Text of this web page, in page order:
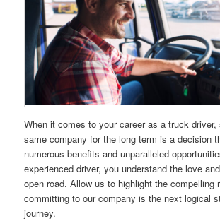
When it comes to your career as a truck
same company for the long term is a decision
numerous benefits and unparalleled
experienced driver, you understand the love
open road. Allow us to highlight the compelling
committing to our company is the next logical
journey.